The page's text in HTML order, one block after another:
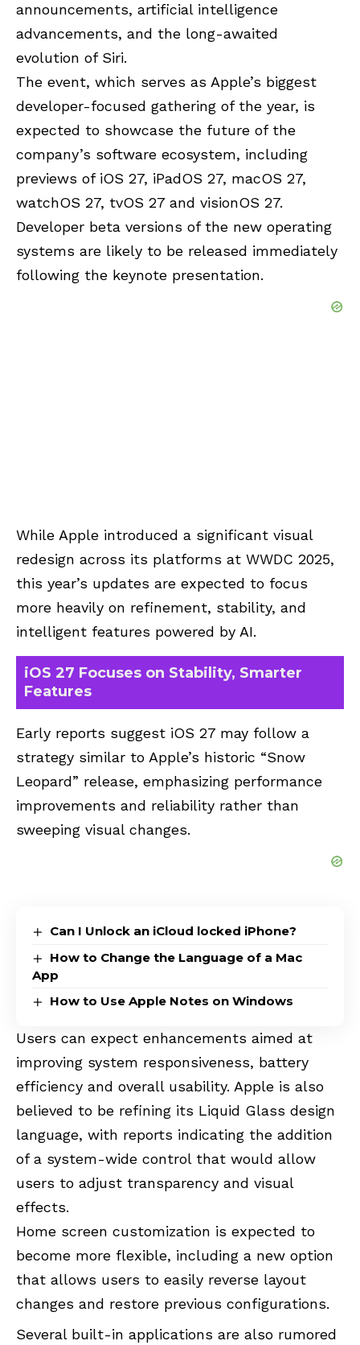
announcements, artificial intelligence
advancements, and the long-awaited
evolution of Siri.
The event, which serves as Apple’s biggest
developer-focused gathering of the year, is
expected to showcase the future of the
company’s software ecosystem, including
previews of iOS 27, iPadOS 27, macOS 27,
watchOS 27, tvOS 27 and visionOS 27.
Developer beta versions of the new operating
systems are likely to be released immediately
following the keynote presentation.
While Apple introduced a significant visual
redesign across its platforms at WWDC 2025,
this year’s updates are expected to focus
more heavily on refinement, stability, and
intelligent features powered by AI.
iOS 27 Focuses on Stability, Smarter
Features
Early reports suggest iOS 27 may follow a
strategy similar to Apple’s historic “Snow
Leopard” release, emphasizing performance
improvements and reliability rather than
sweeping visual changes.
Can I Unlock an iCloud locked iPhone?
How to Change the Language of a Mac
App
How to Use Apple Notes on Windows
Users can expect enhancements aimed at
improving system responsiveness, battery
efficiency and overall usability. Apple is also
believed to be refining its Liquid Glass design
language, with reports indicating the addition
of a system-wide control that would allow
users to adjust transparency and visual
effects.
Home screen customization is expected to
become more flexible, including a new option
that allows users to easily reverse layout
changes and restore previous configurations.
Several built-in applications are also rumored